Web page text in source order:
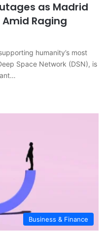
as Madrid
Raging
humanity’s most
Space Network (DSN), is
Business & Finance